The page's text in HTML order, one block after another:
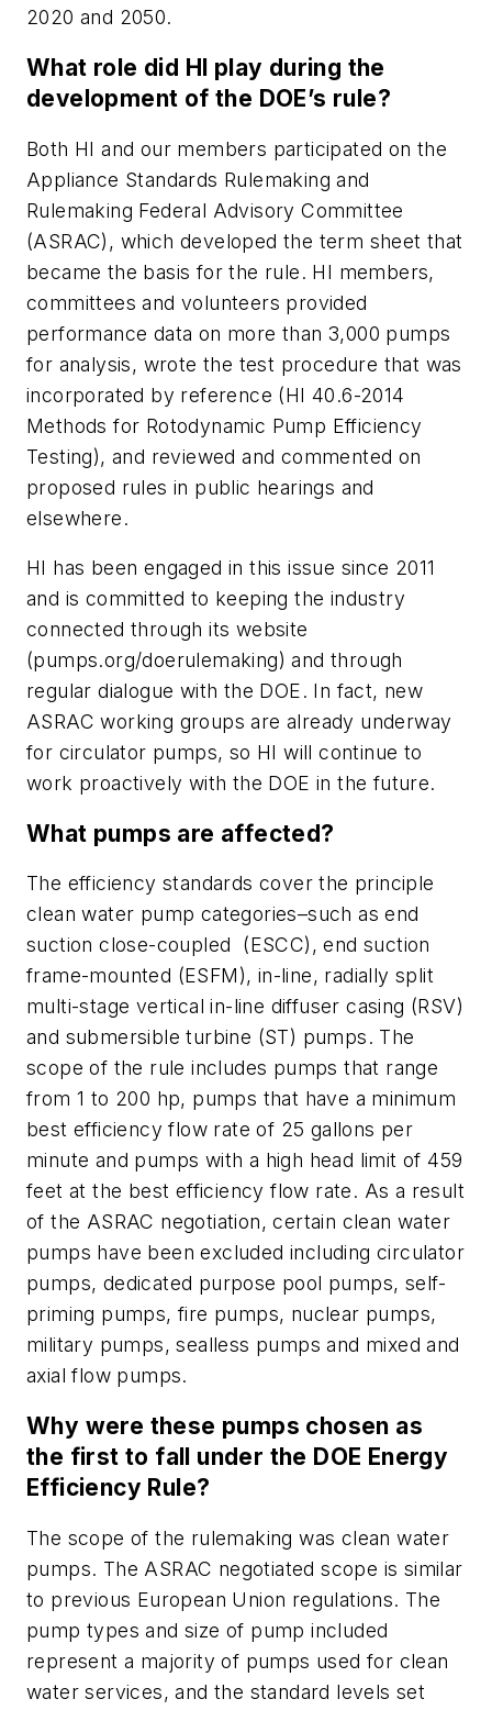
2020 and 2050.
What role did HI play during the
development of the DOE’s rule?
Both HI and our members participated on the
Appliance Standards Rulemaking and
Rulemaking Federal Advisory Committee
(ASRAC), which developed the term sheet that
became the basis for the rule. HI members,
committees and volunteers provided
performance data on more than 3,000 pumps
for analysis, wrote the test procedure that was
incorporated by reference (HI 40.6-2014
Methods for Rotodynamic Pump Efficiency
Testing), and reviewed and commented on
proposed rules in public hearings and
elsewhere.
HI has been engaged in this issue since 2011
and is committed to keeping the industry
connected through its website
(pumps.org/doerulemaking) and through
regular dialogue with the DOE. In fact, new
ASRAC working groups are already underway
for circulator pumps, so HI will continue to
work proactively with the DOE in the future.
What pumps are affected?
The efficiency standards cover the principle
clean water pump categories–such as end
suction close-coupled (ESCC), end suction
frame-mounted (ESFM), in-line, radially split
multi-stage vertical in-line diffuser casing (RSV)
and submersible turbine (ST) pumps. The
scope of the rule includes pumps that range
from 1 to 200 hp, pumps that have a minimum
best efficiency flow rate of 25 gallons per
minute and pumps with a high head limit of 459
feet at the best efficiency flow rate. As a result
of the ASRAC negotiation, certain clean water
pumps have been excluded including circulator
pumps, dedicated purpose pool pumps, self-
priming pumps, fire pumps, nuclear pumps,
military pumps, sealless pumps and mixed and
axial flow pumps.
Why were these pumps chosen as
the first to fall under the DOE Energy
Efficiency Rule?
The scope of the rulemaking was clean water
pumps. The ASRAC negotiated scope is similar
to previous European Union regulations. The
pump types and size of pump included
represent a majority of pumps used for clean
water services, and the standard levels set